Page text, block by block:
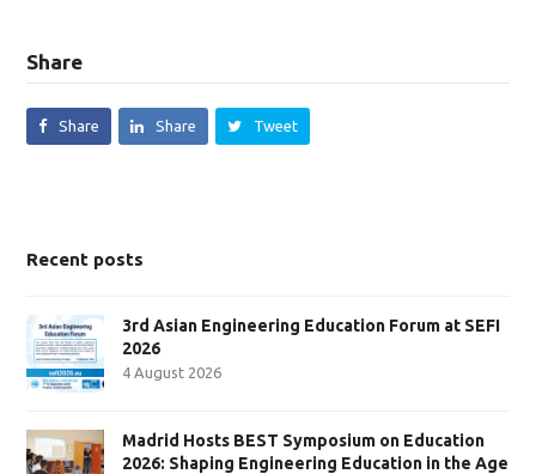
Share
Share Share Tweet
Recent posts
3rd Asian Engineering Education Forum at SEFI
2026
4 August 2026
Madrid Hosts BEST Symposium on Education
2026: Shaping Engineering Education in the Age